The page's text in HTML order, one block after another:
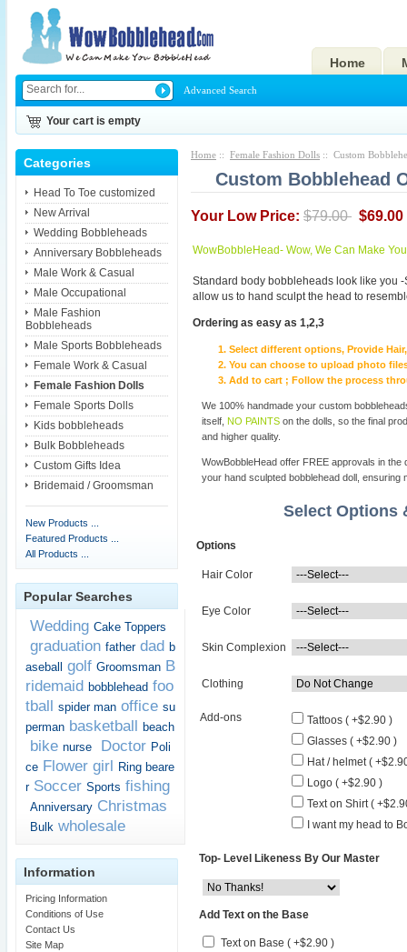
Home
Advanced Search
Your cart is empty
Categories
Head To Toe customized
New Arrival
Wedding Bobbleheads
Anniversary Bobbleheads
Male Work & Casual
Male Occupational
Male Fashion
Bobbleheads
Male Sports Bobbleheads
Female Work & Casual
Female Fashion Dolls
Female Sports Dolls
Kids bobbleheads
Bulk Bobbleheads
Custom Gifts Idea
Bridemaid / Groomsman
New Products ...
Featured Products ...
All Products ...
Popular Searches
Wedding Cake Toppers
graduation father dad b
aseball
golf Groomsman B
ridemaid bobblehead foo
tball spider man office su
perman basketball beach
bike nurse Doctor Poli
ce Flower girl Ring beare
r Soccer Sports fishing
Anniversary Christmas
Bulk wholesale
Information
Pricing Information
Conditions of Use
Contact Us
Site Map
Home :: Female Fashion Dolls :: Custom
Custom Bobblehead
Your Low Price: $79.00 $69.00
WowBobbleHead- Wow, We Can Make
Standard body bobbleheads look like you
allow us to hand sculpt the head to
Ordering as easy as 1,2,3
Select different options, Provide
You can choose to upload photo
Add to cart ; Follow the process
We 100% handmade your custom
itself,NO PAINTS on the dolls, so the final
and higher quality.
WowBobbleHead offer FREE approvals in
your hand sculpted bobblehead doll, ensuring
Select Options
Options
Hair Color
Eye Color
Skin Complexion
Clothing
Add-ons
Tattoos ( +$2.90 )
Glasses ( +$2.90 )
Hat / helmet (
Logo ( +$2.90 )
Text on Shirt (
I want my head to
Top- Level Likeness By Our Master
Add Text on the Base
Text on Base ( +$2.90 )